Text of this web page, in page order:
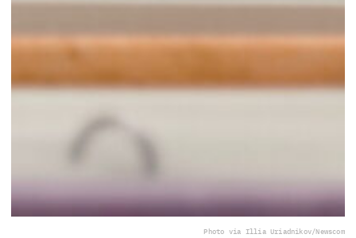
Photo via Illia Uriadnikov/Newscom